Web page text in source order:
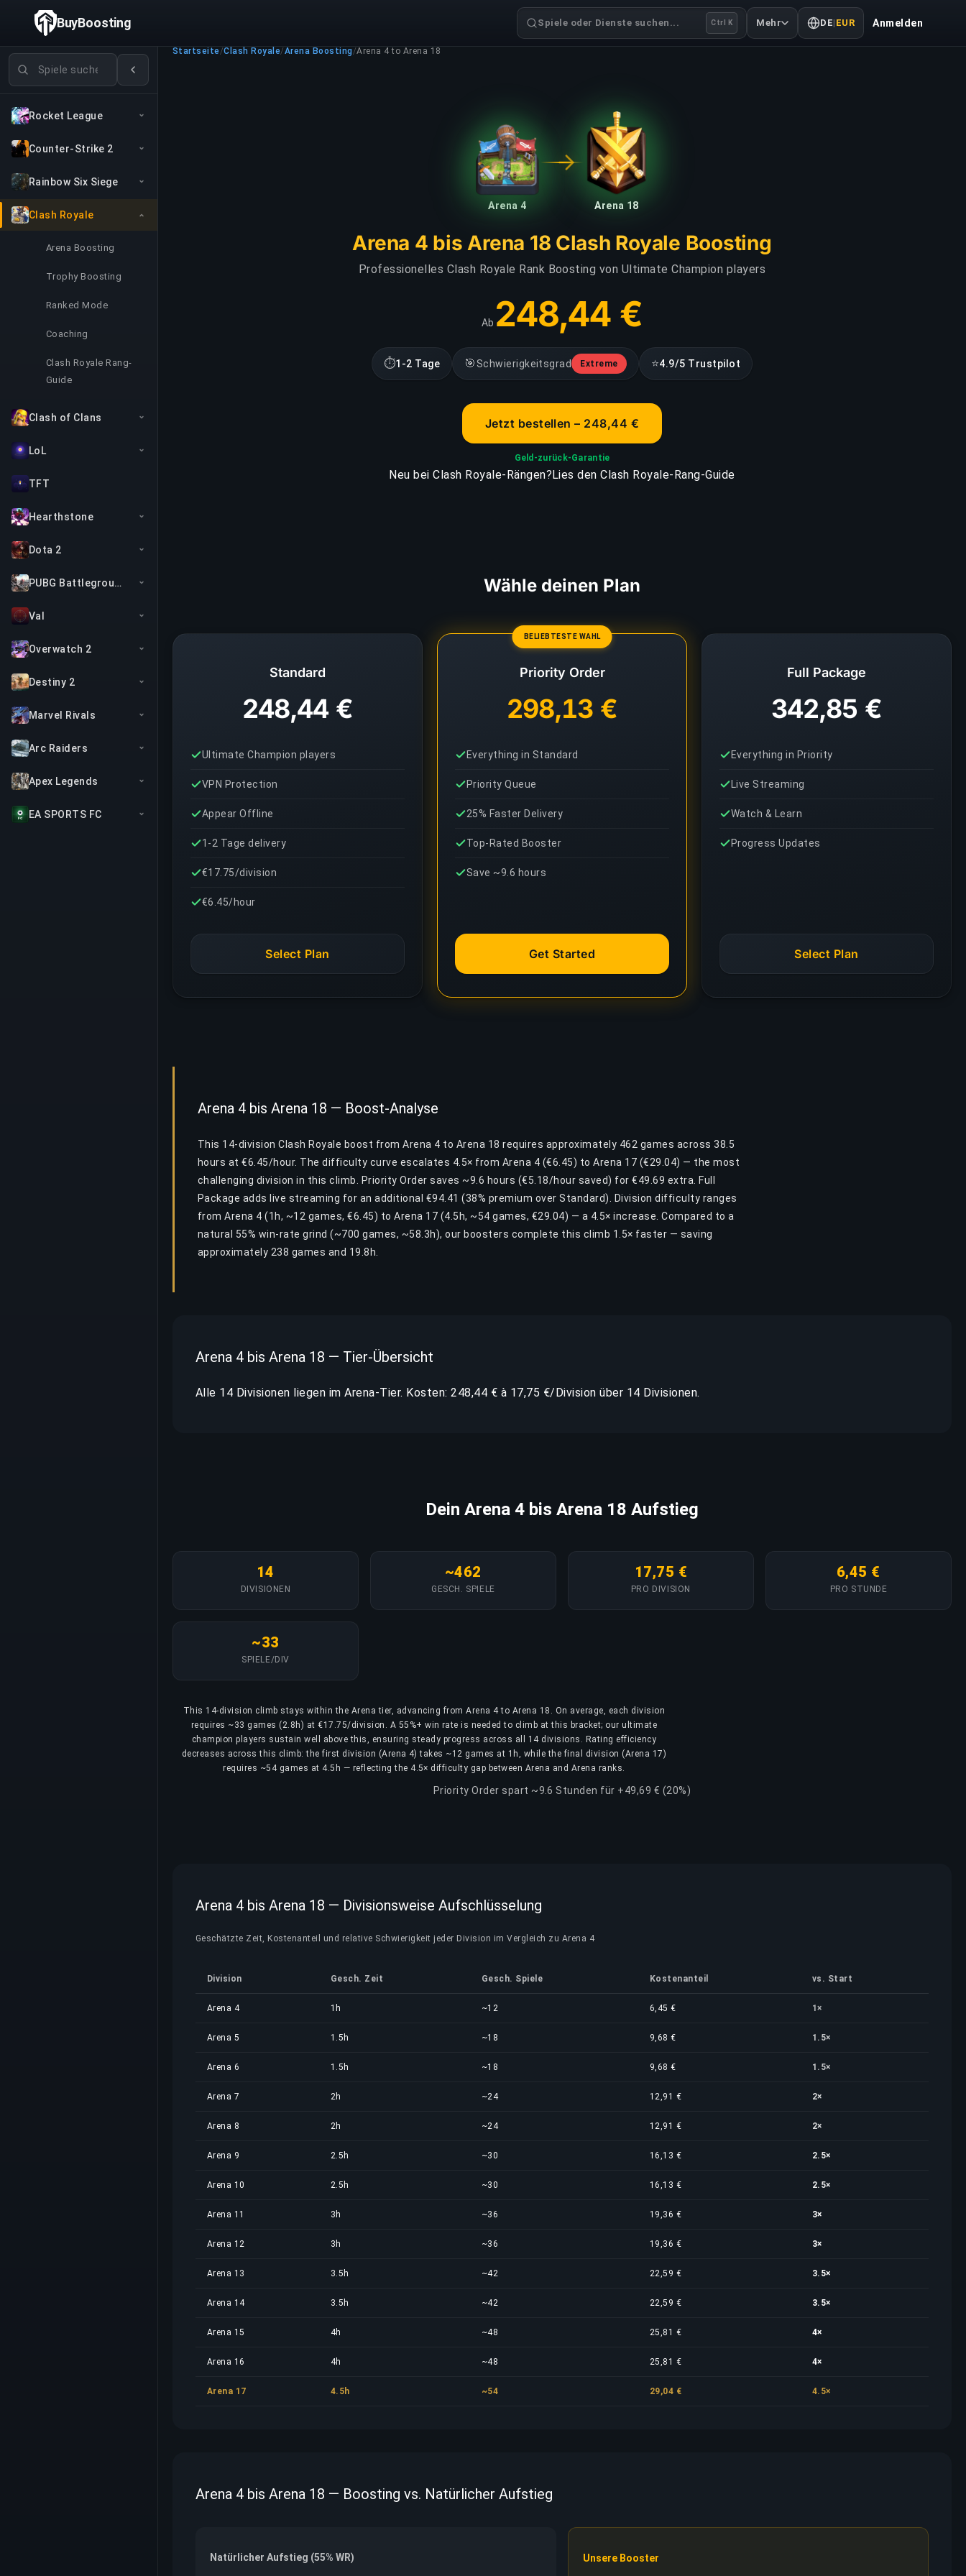
Spiele suchen
Rocket League
Counter-Strike 2
Rainbow Six Siege
Clash Royale
Arena Boosting
Trophy Boosting
Ranked Mode
Coaching
Clash Royale Rang-
Guide
Clash of Clans
LoL
TFT
Hearthstone
Dota 2
PUBG Battlegrounds
Val
Overwatch 2
Destiny 2
Marvel Rivals
Arc Raiders
Apex Legends
EA SPORTS FC
BuyBoosting Spiele oder Dienste suchen... Ctrl K Mehr DE| EUR Anmelden
Startseite/Clash Royale/Arena Boosting/Arena 4 to Arena 18
Arena 4 Arena 18
Arena 4 bis Arena 18 Clash Royale Boosting
Professionelles Clash Royale Rank Boosting von Ultimate Champion players
Ab 248,44 €
⏱1-2 Tage 🎯 Schwierigkeitsgrad Extreme ⭐4.9/5 Trustpilot
Jetzt bestellen – 248,44 €
Geld-zurück-Garantie
Neu bei Clash Royale-Rängen?Lies den Clash Royale-Rang-Guide
Wähle deinen Plan
Standard
248,44 €
Ultimate Champion players
VPN Protection
Appear Offline
1-2 Tage delivery
€17.75/division
€6.45/hour
Select Plan
BELIEBTESTE WAHL
Priority Order
298,13 €
Everything in Standard
Priority Queue
25% Faster Delivery
Top-Rated Booster
Save ~9.6 hours
Get Started
Full Package
342,85 €
Everything in Priority
Live Streaming
Watch & Learn
Progress Updates
Select Plan
Arena 4 bis Arena 18 — Boost-Analyse
This 14-division Clash Royale boost from Arena 4 to Arena 18 requires approximately 462 games across 38.5
hours at €6.45/hour. The difficulty curve escalates 4.5× from Arena 4 (€6.45) to Arena 17 (€29.04) — the most
challenging division in this climb. Priority Order saves ~9.6 hours (€5.18/hour saved) for €49.69 extra. Full
Package adds live streaming for an additional €94.41 (38% premium over Standard). Division difficulty ranges
from Arena 4 (1h, ~12 games, €6.45) to Arena 17 (4.5h, ~54 games, €29.04) — a 4.5× increase. Compared to a
natural 55% win-rate grind (~700 games, ~58.3h), our boosters complete this climb 1.5× faster — saving
approximately 238 games and 19.8h.
Arena 4 bis Arena 18 — Tier-Übersicht
Alle 14 Divisionen liegen im Arena-Tier. Kosten: 248,44 € à 17,75 €/Division über 14 Divisionen.
Dein Arena 4 bis Arena 18 Aufstieg
14
DIVISIONEN
~462
GESCH. SPIELE
17,75 €
PRO DIVISION
6,45 €
PRO STUNDE
~33
SPIELE/DIV
This 14-division climb stays within the Arena tier, advancing from Arena 4 to Arena 18. On average, each division
requires ~33 games (2.8h) at €17.75/division. A 55%+ win rate is needed to climb at this bracket; our ultimate
champion players sustain well above this, ensuring steady progress across all 14 divisions. Rating efficiency
decreases across this climb: the first division (Arena 4) takes ~12 games at 1h, while the final division (Arena 17)
requires ~54 games at 4.5h — reflecting the 4.5× difficulty gap between Arena and Arena ranks.
Priority Order spart ~9.6 Stunden für +49,69 € (20%)
Arena 4 bis Arena 18 — Divisionsweise Aufschlüsselung
Geschätzte Zeit, Kostenanteil und relative Schwierigkeit jeder Division im Vergleich zu Arena 4
Division Gesch. Zeit Gesch. Spiele Kostenanteil vs. Start
Arena 4 1h ~12 6,45 € 1×
Arena 5 1.5h ~18 9,68 € 1.5×
Arena 6 1.5h ~18 9,68 € 1.5×
Arena 7 2h ~24 12,91 € 2×
Arena 8 2h ~24 12,91 € 2×
Arena 9 2.5h ~30 16,13 € 2.5×
Arena 10 2.5h ~30 16,13 € 2.5×
Arena 11 3h ~36 19,36 € 3×
Arena 12 3h ~36 19,36 € 3×
Arena 13 3.5h ~42 22,59 € 3.5×
Arena 14 3.5h ~42 22,59 € 3.5×
Arena 15 4h ~48 25,81 € 4×
Arena 16 4h ~48 25,81 € 4×
Arena 17 4.5h ~54 29,04 € 4.5×
Arena 4 bis Arena 18 — Boosting vs. Natürlicher Aufstieg
Natürlicher Aufstieg (55% WR) Unsere Booster